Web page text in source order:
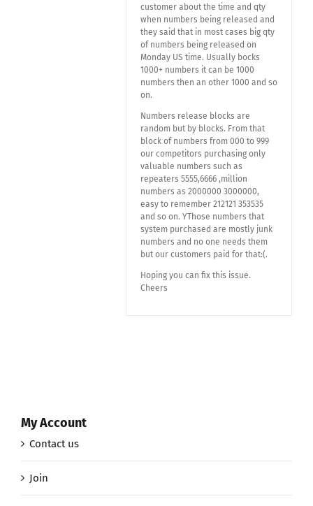
customer about the time and qty
when numbers being released and
they said that in most cases big qty
of numbers being released on
Monday US time. Usually bocks
1000+ numbers it can be 1000
numbers then an other 1000 and so
on.
Numbers release blocks are
random but by blocks. From that
block of numbers from 000 to 999
our competitors purchasing only
valuable numbers such as
repeaters 5555,6666 ,million
numbers as 2000000 3000000,
easy to remember 212121 353535
and so on. YThose numbers that
system purchased are mostly junk
numbers and no one needs them
but our customers paid for that:(.
Hoping you can fix this issue.
Cheers
My Account
Contact us
Join